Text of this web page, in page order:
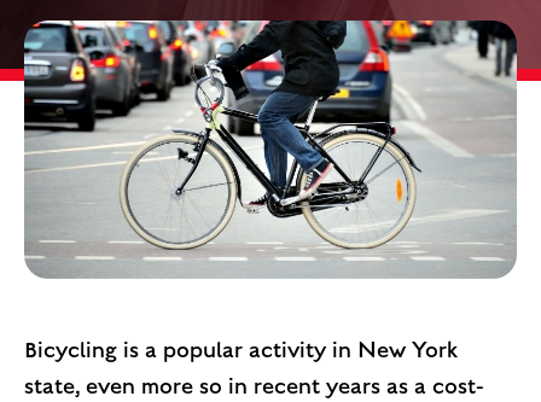
Bicycling is a popular activity in New York
state, even more so in recent years as a cost-